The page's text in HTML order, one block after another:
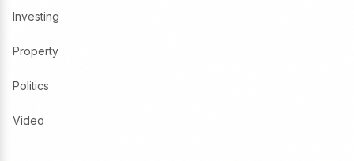
Investing
Property
Politics
Video